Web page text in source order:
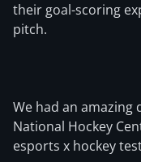
their goal-scoring
pitch.
We had an amazing
National Hockey
esports x hockey